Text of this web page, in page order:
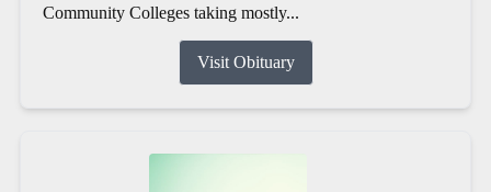
Community Colleges taking mostly...
Visit Obituary